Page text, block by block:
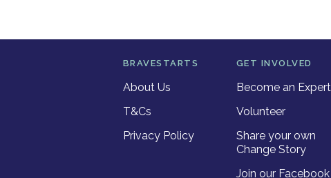
BRAVESTARTS
About Us
T&Cs
Privacy Policy
GET INVOLVED
Become an Expert
Volunteer
Share your own
Change Story
Join our Facebook